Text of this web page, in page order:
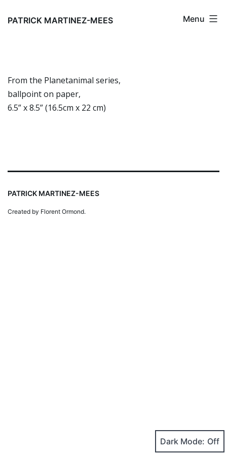
PATRICK MARTINEZ-MEES Menu
From the Planetanimal series,
ballpoint on paper,
6.5” x 8.5” (16.5cm x 22 cm)
PATRICK MARTINEZ-MEES
Created by Florent Ormond.
Dark Mode: